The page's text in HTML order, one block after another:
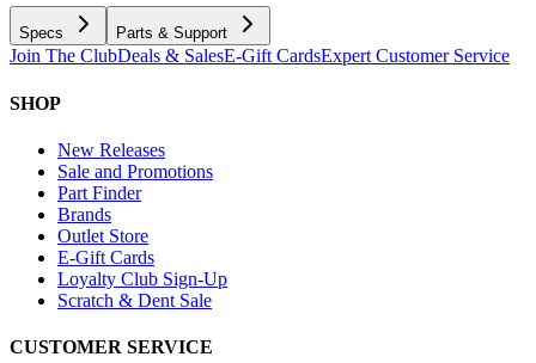
Specs Parts & Support
Join The ClubDeals & SalesE-Gift CardsExpert Customer Service
SHOP
New Releases
Sale and Promotions
Part Finder
Brands
Outlet Store
E-Gift Cards
Loyalty Club Sign-Up
Scratch & Dent Sale
CUSTOMER SERVICE